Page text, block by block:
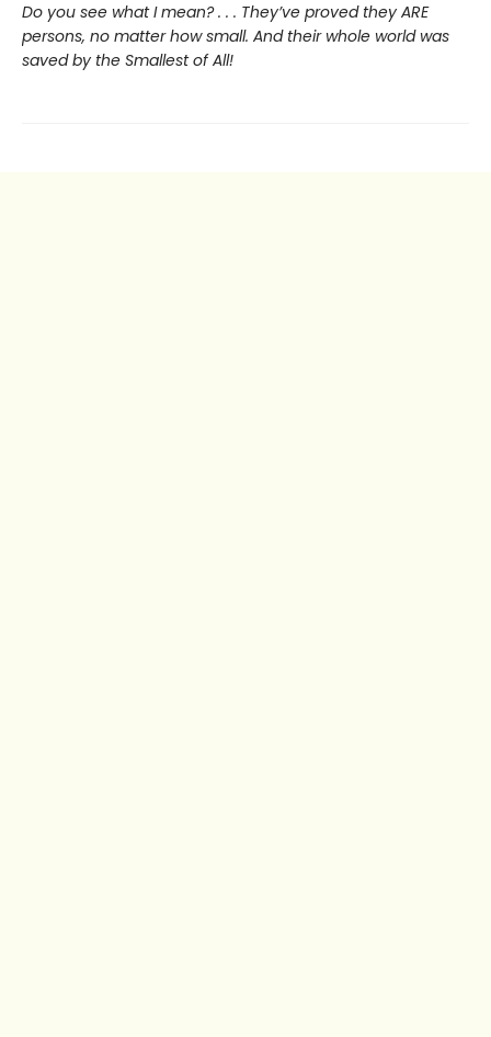
Do you see what I mean? . . . They’ve proved they ARE
persons, no matter how small. And their whole world was
saved by the Smallest of All!